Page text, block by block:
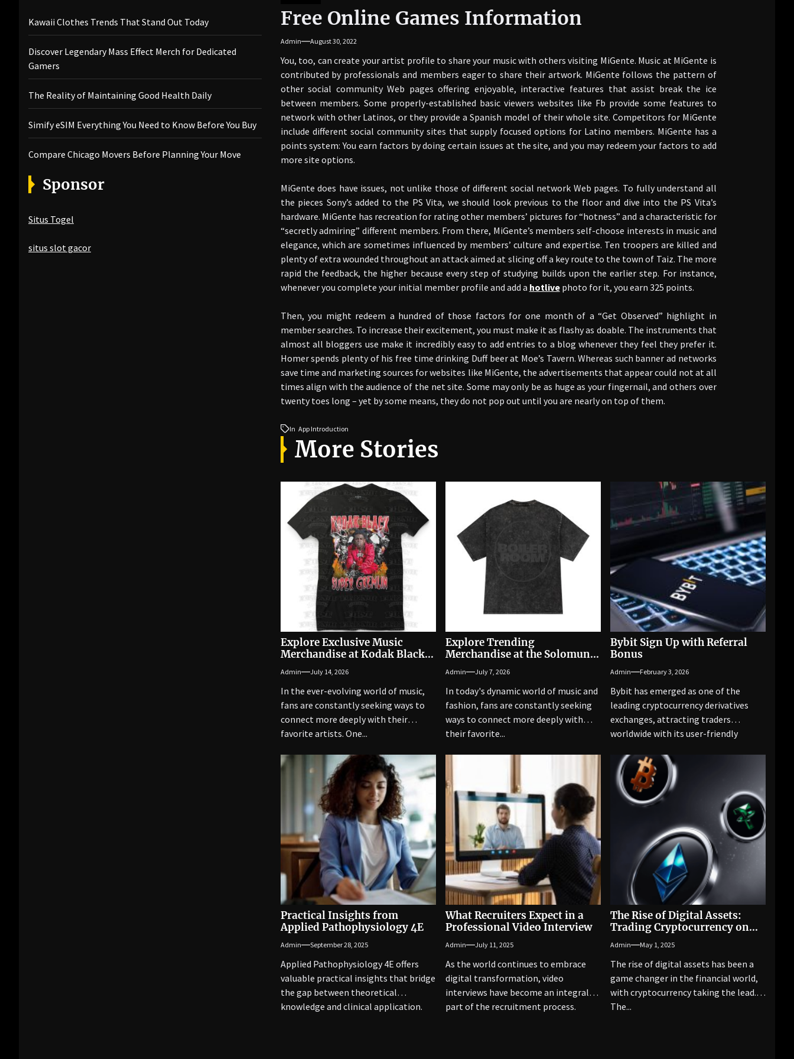
Free Online Games Information
Admin August 30, 2022
You, too, can create your artist profile to share your music with others visiting MiGente. Music at MiGente is
contributed by professionals and members eager to share their artwork. MiGente follows the pattern of
other social community Web pages offering enjoyable, interactive features that assist break the ice
between members. Some properly-established basic viewers websites like Fb provide some features to
network with other Latinos, or they provide a Spanish model of their whole site. Competitors for MiGente
include different social community sites that supply focused options for Latino members. MiGente has a
points system: You earn factors by doing certain issues at the site, and you may redeem your factors to add
more site options.
MiGente does have issues, not unlike those of different social network Web pages. To fully understand all
the pieces Sony’s added to the PS Vita, we should look previous to the floor and dive into the PS Vita’s
hardware. MiGente has recreation for rating other members’ pictures for “hotness” and a characteristic for
“secretly admiring” different members. From there, MiGente’s members self-choose interests in music and
elegance, which are sometimes influenced by members’ culture and expertise. Ten troopers are killed and
plenty of extra wounded throughout an attack aimed at slicing off a key route to the town of Taiz. The more
rapid the feedback, the higher because every step of studying builds upon the earlier step. For instance,
whenever you complete your initial member profile and add a hotlivephoto for it, you earn 325 points.
Then, you might redeem a hundred of those factors for one month of a “Get Observed” highlight in
member searches. To increase their excitement, you must make it as flashy as doable. The instruments that
almost all bloggers use make it incredibly easy to add entries to a blog whenever they feel they prefer it.
Homer spends plenty of his free time drinking Duff beer at Moe’s Tavern. Whereas such banner ad networks
save time and marketing sources for websites like MiGente, the advertisements that appear could not at all
times align with the audience of the net site. Some may only be as huge as your fingernail, and others over
twenty toes long – yet by some means, they do not pop out until you are nearly on top of them.
In App Introduction
More Stories
Explore Exclusive Music
Merchandise at Kodak Black
Admin July 14, 2026
In the ever-evolving world of music,
fans are constantly seeking ways to
connect more deeply with their
favorite artists. One...
Explore Trending
Merchandise at the Solomun
Admin July 7, 2026
In today's dynamic world of music and
fashion, fans are constantly seeking
ways to connect more deeply with
their favorite...
Bybit Sign Up with Referral
Bonus
Admin February 3, 2026
Bybit has emerged as one of the
leading cryptocurrency derivatives
exchanges, attracting traders
worldwide with its user-friendly
Practical Insights from
Applied Pathophysiology 4E
Admin September 28, 2025
Applied Pathophysiology 4E offers
valuable practical insights that bridge
the gap between theoretical
knowledge and clinical application.
What Recruiters Expect in a
Professional Video Interview
Admin July 11, 2025
As the world continues to embrace
digital transformation, video
interviews have become an integral
part of the recruitment process.
The Rise of Digital Assets:
Trading Cryptocurrency on
Admin May 1, 2025
The rise of digital assets has been a
game changer in the financial world,
with cryptocurrency taking the lead.
The...
Kawaii Clothes Trends That Stand Out Today
Discover Legendary Mass Effect Merch for Dedicated
Gamers
The Reality of Maintaining Good Health Daily
Simify eSIM Everything You Need to Know Before You Buy
Compare Chicago Movers Before Planning Your Move
Sponsor
Situs Togel
situs slot gacor